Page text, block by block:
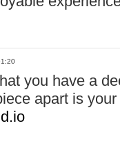
you have a
apart is